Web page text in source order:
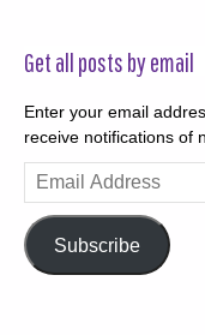
Get all posts by email
Enter your email
receive notifications of
Email
Address
Subscribe